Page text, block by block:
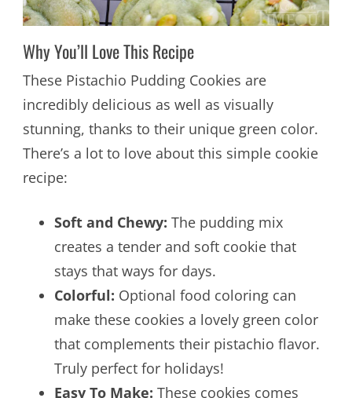
Why You’ll Love This Recipe
These Pistachio Pudding Cookies are
incredibly delicious as well as visually
stunning, thanks to their unique green color.
There’s a lot to love about this simple cookie
recipe:
Soft and Chewy: The pudding mix
creates a tender and soft cookie that
stays that ways for days.
Colorful: Optional food coloring can
make these cookies a lovely green color
that complements their pistachio flavor.
Truly perfect for holidays!
Easy To Make: These cookies comes